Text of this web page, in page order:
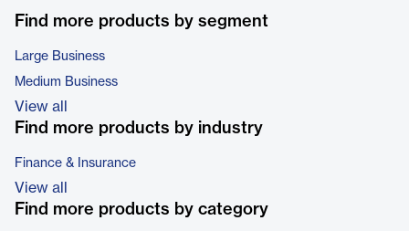
Find more products by segment
Large Business
Medium Business
View all
Find more products by industry
Finance & Insurance
View all
Find more products by category